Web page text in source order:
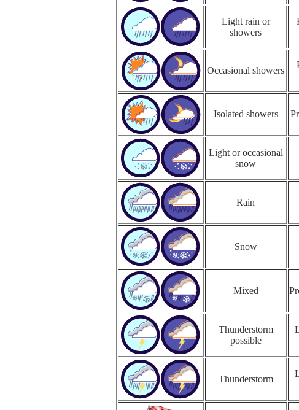
Light rain or
showers
Occasional showers
Isolated showers
Light or occasional
snow
Rain
Snow
Mixed
Thunderstorm
possible
Thunderstorm